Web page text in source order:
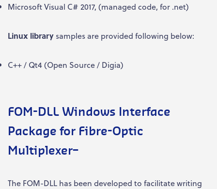
Microsoft Visual C# 2017, (managed code, for .net)
Linux library samples are provided following below:
C++ / Qt4 (Open Source / Digia)
FOM-DLL Windows
nterface
Package for Fibre-Optic
Multiplexer–
The FOM-DLL has been developed to facilitate writing